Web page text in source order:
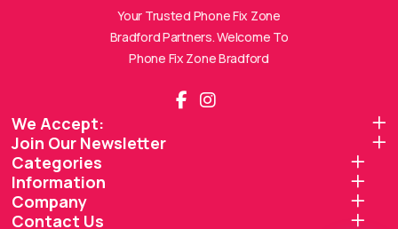
Your Trusted Phone Fix Zone
Bradford Partners. Welcome To
Phone Fix Zone Bradford
We Accept:
Join Our Newsletter
Categories
Information
Company
Contact Us
Hi there! 👋 I'm thePhone Fix Zone Bradford
How can I help you today?
🔧